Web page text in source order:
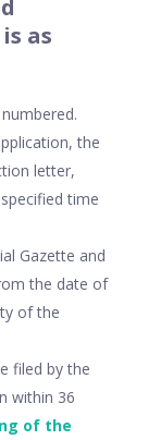
as
the
letter,
time
Gazette and
the date of
of the
filed by the
within 36
of the